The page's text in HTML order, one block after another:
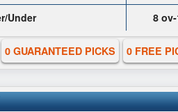
Under
8
0 GUARANTEED PICKS 0 FREE